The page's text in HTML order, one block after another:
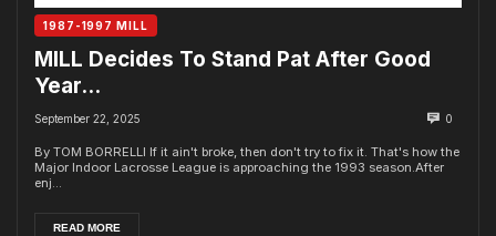
1987-1997 MILL
MILL Decides To Stand Pat After Good
Year…
September 22, 2025 0
By TOM BORRELLI If it ain't broke, then don't try to fix it. That's how the
Major Indoor Lacrosse League is approaching the 1993 season.After
enj...
READ MORE